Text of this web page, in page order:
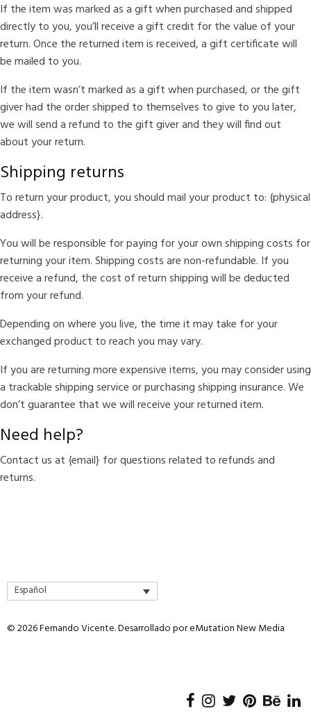
If the item was marked as a gift when purchased and shipped
directly to you, you’ll receive a gift credit for the value of your
return. Once the returned item is received, a gift certificate will
be mailed to you.
If the item wasn’t marked as a gift when purchased, or the gift
giver had the order shipped to themselves to give to you later,
we will send a refund to the gift giver and they will find out
about your return.
Shipping returns
To return your product, you should mail your product to: {physical
address}.
You will be responsible for paying for your own shipping costs for
returning your item. Shipping costs are non-refundable. If you
receive a refund, the cost of return shipping will be deducted
from your refund.
Depending on where you live, the time it may take for your
exchanged product to reach you may vary.
If you are returning more expensive items, you may consider using
a trackable shipping service or purchasing shipping insurance. We
don’t guarantee that we will receive your returned item.
Need help?
Contact us at {email} for questions related to refunds and
returns.
Español
© 2026 Fernando Vicente. Desarrollado poreMutation New Media